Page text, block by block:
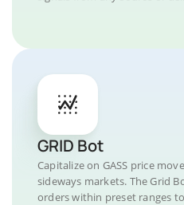
GRID Bot
Capitalize on GASS price
sideways markets. The Grid
orders within preset ranges